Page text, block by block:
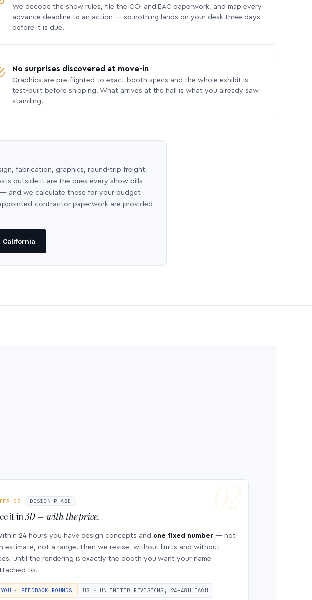
We decode the show rules, file the COI and EAC paperwork, and map every
advance deadline to an action — so nothing lands on your desk three days
before it is due.
No surprises discovered at move-in
Graphics are pre-flighted to exact booth specs and the whole exhibit is
test-built before shipping. What arrives at the hall is what you already saw
standing.
fabrication, graphics, round-trip freight,
outside it are the ones every show bills
and we calculate those for your budget
contractor paperwork are provided
California
02 DESIGN PHASE
it in3D — with the price.
24 hours you have design concepts and one fixed number — not
estimate, not a range. Then we revise, without limits and without
until the rendering is exactly the booth you want your name
to.
YOU · FEEDBACK ROUNDS US · UNLIMITED REVISIONS, 24–48H EACH